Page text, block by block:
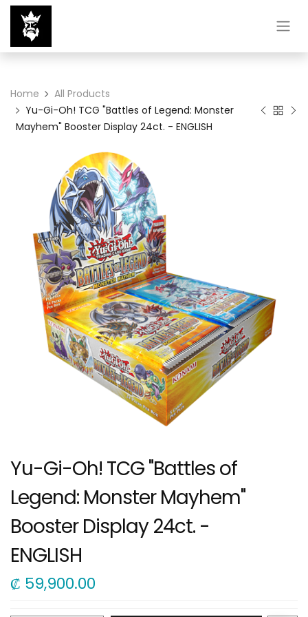
Home
All Products
Yu-Gi-Oh! TCG "Battles of Legend: Monster
Mayhem" Booster Display 24ct. - ENGLISH
Yu-Gi-Oh! TCG "Battles of
Legend: Monster Mayhem"
Booster Display 24ct. -
ENGLISH
₡ 59,900.00